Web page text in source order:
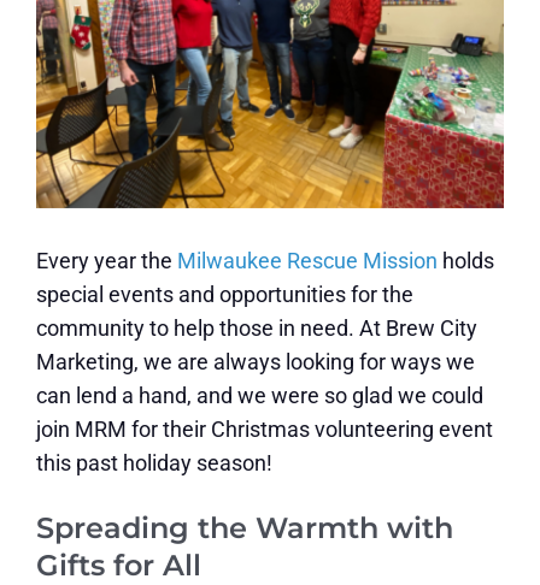
Every year the Milwaukee Rescue Mission holds
special events and opportunities for the
community to help those in need. At Brew City
Marketing, we are always looking for ways we
can lend a hand, and we were so glad we could
join MRM for their Christmas volunteering event
this past holiday season!
Spreading the Warmth with
Gifts for All